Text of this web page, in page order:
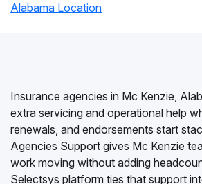
Alabama Location
Insurance agencies in Mc Kenzie,
extra servicing and operational help
renewals, and endorsements start
Agencies Support gives Mc Kenzie
work moving without adding
Selectsys platform ties that support